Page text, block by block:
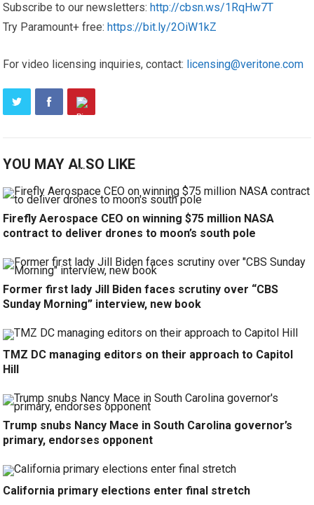
Subscribe to our newsletters: http://cbsn.ws/1RqHw7T
Try Paramount+ free: https://bit.ly/2OiW1kZ
For video licensing inquiries, contact: licensing@veritone.com
YOU MAY ALSO LIKE
Firefly Aerospace CEO on winning $75 million NASA
contract to deliver drones to moon’s south pole
Former first lady Jill Biden faces scrutiny over “CBS
Sunday Morning” interview, new book
TMZ DC managing editors on their approach to Capitol
Hill
Trump snubs Nancy Mace in South Carolina governor’s
primary, endorses opponent
California primary elections enter final stretch